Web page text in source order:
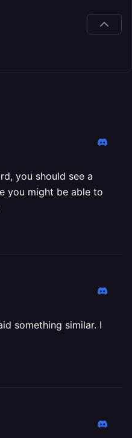
you should see a
you might be able to
something similar. I